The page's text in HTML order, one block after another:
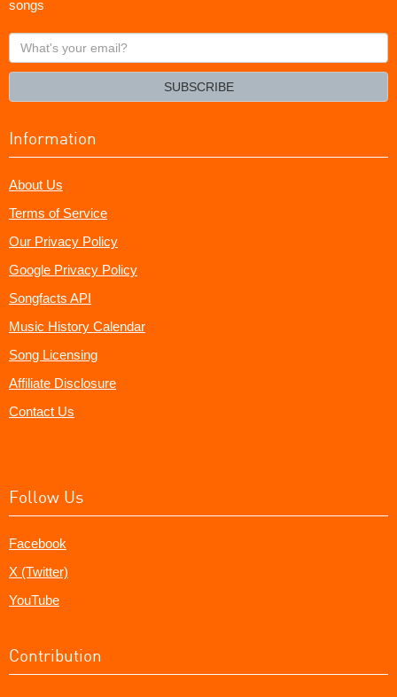
songs
What's
your
SUBSCRIBE
Information
About Us
Terms of Service
Our Privacy Policy
Google Privacy Policy
Songfacts API
Music History Calendar
Song Licensing
Affiliate Disclosure
Contact Us
Follow Us
Facebook
X (Twitter)
YouTube
Contribution